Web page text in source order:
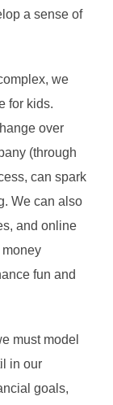
a sense of
we
for kids.
over
(through
can spark
We can also
and online
fun and
must model
in our
goals,